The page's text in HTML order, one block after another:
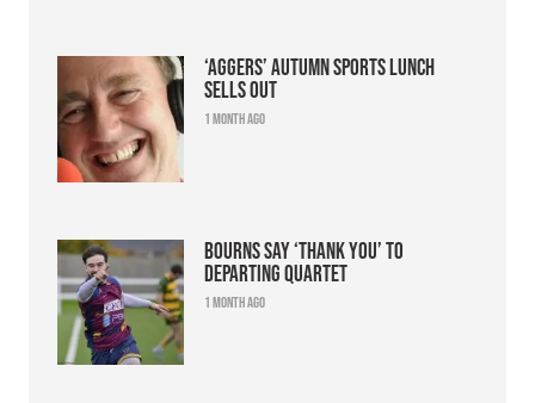
‘Aggers’ Autumn Sports Lunch
sells out
1 month ago
Bourns say ‘thank you’ to
departing quartet
1 month ago